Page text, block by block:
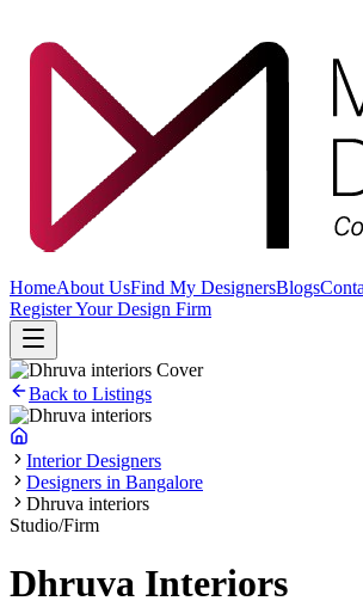
HomeAbout UsFind My DesignersBlogs
Register Your Design Firm
Back to Listings
Interior Designers
Designers in Bangalore
Dhruva interiors
Studio/Firm
Dhruva Interiors